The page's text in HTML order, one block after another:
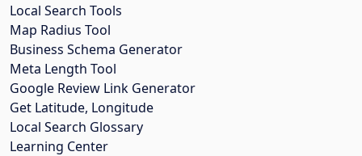
Local Search Tools
Map Radius Tool
Business Schema Generator
Meta Length Tool
Google Review Link Generator
Get Latitude, Longitude
Local Search Glossary
Learning Center